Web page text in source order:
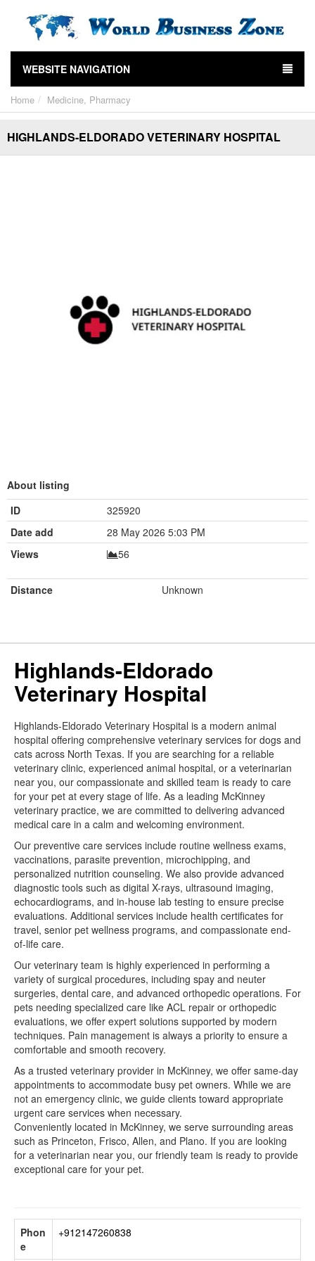
WEBSITE NAVIGATION
Home Medicine, Pharmacy
HIGHLANDS-ELDORADO VETERINARY HOSPITAL
About listing
ID
325920
Date add
28 May 2026 5:03 PM
Views
56
Distance Unknown
Highlands-Eldorado
Veterinary Hospital
Highlands-Eldorado Veterinary Hospital is a modern animal
hospital offering comprehensive veterinary services for dogs and
cats across North Texas. If you are searching for a reliable
veterinary clinic, experienced animal hospital, or a veterinarian
near you, our compassionate and skilled team is ready to care
for your pet at every stage of life. As a leading McKinney
veterinary practice, we are committed to delivering advanced
medical care in a calm and welcoming environment.
Our preventive care services include routine wellness exams,
vaccinations, parasite prevention, microchipping, and
personalized nutrition counseling. We also provide advanced
diagnostic tools such as digital X-rays, ultrasound imaging,
echocardiograms, and in-house lab testing to ensure precise
evaluations. Additional services include health certificates for
travel, senior pet wellness programs, and compassionate end-
of-life care.
Our veterinary team is highly experienced in performing a
variety of surgical procedures, including spay and neuter
surgeries, dental care, and advanced orthopedic operations. For
pets needing specialized care like ACL repair or orthopedic
evaluations, we offer expert solutions supported by modern
techniques. Pain management is always a priority to ensure a
comfortable and smooth recovery.
As a trusted veterinary provider in McKinney, we offer same-day
appointments to accommodate busy pet owners. While we are
not an emergency clinic, we guide clients toward appropriate
urgent care services when necessary.
Conveniently located in McKinney, we serve surrounding areas
such as Princeton, Frisco, Allen, and Plano. If you are looking
for a veterinarian near you, our friendly team is ready to provide
exceptional care for your pet.
Phon
e
+912147260838